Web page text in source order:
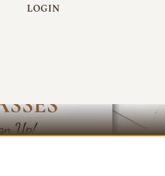
LOGIN